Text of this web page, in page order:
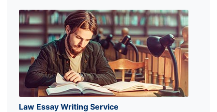
Law Essay Writing Service